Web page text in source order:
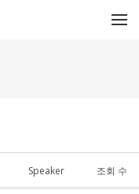
Speaker 조회 수